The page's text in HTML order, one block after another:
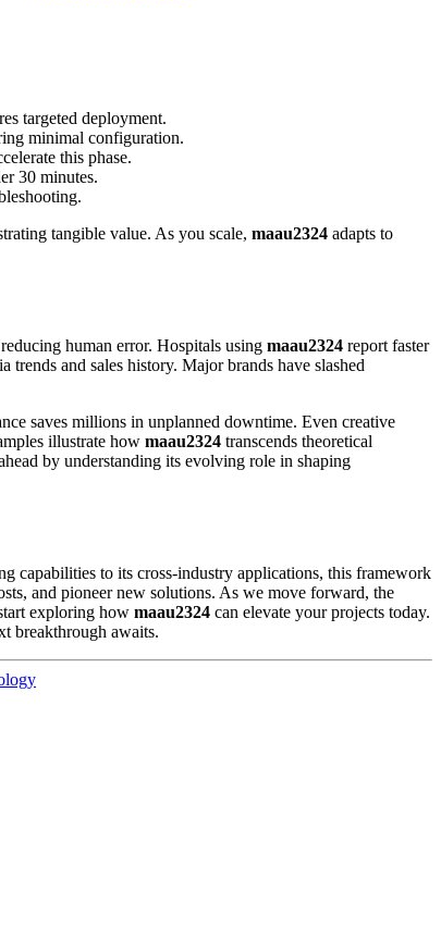
targeted deployment.
minimal configuration.
this phase.
30 minutes.
tangible value. As you scale, maau2324 adapts to
human error. Hospitals using maau2324 report faster
and sales history. Major brands have slashed
saves millions in unplanned downtime. Even creative
illustrate how maau2324 transcends theoretical
by understanding its evolving role in shaping
capabilities to its cross-industry applications, this framework
and pioneer new solutions. As we move forward, the
exploring how maau2324 can elevate your projects today.
breakthrough awaits.